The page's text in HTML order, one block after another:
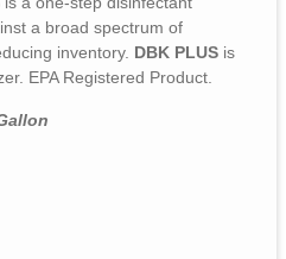
a broad spectrum of
inventory. DBK PLUS is
EPA Registered Product.